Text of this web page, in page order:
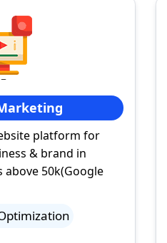
platform for
& brand in
50k(Google